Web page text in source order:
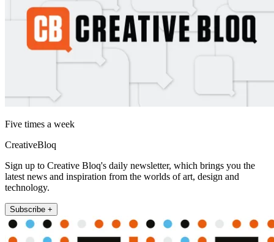
Five times a week
CreativeBloq
Sign up to Creative Bloq's daily newsletter, which brings you the
latest news and inspiration from the worlds of art, design and
technology.
Subscribe +